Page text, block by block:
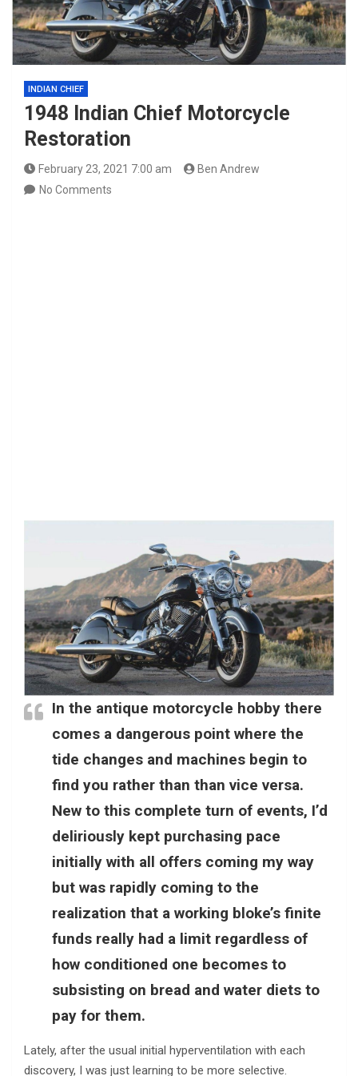
INDIAN CHIEF
1948 Indian Chief Motorcycle
Restoration
February 23, 2021 7:00 am
Ben Andrew
No Comments
In the antique motorcycle hobby there
comes a dangerous point where the
tide changes and machines begin to
find you rather than than vice versa.
New to this complete turn of events, I’d
deliriously kept purchasing pace
initially with all offers coming my way
but was rapidly coming to the
realization that a working bloke’s finite
funds really had a limit regardless of
how conditioned one becomes to
subsisting on bread and water diets to
pay for them.
Lately, after the usual initial hyperventilation with each
discovery, I was just learning to be more selective.